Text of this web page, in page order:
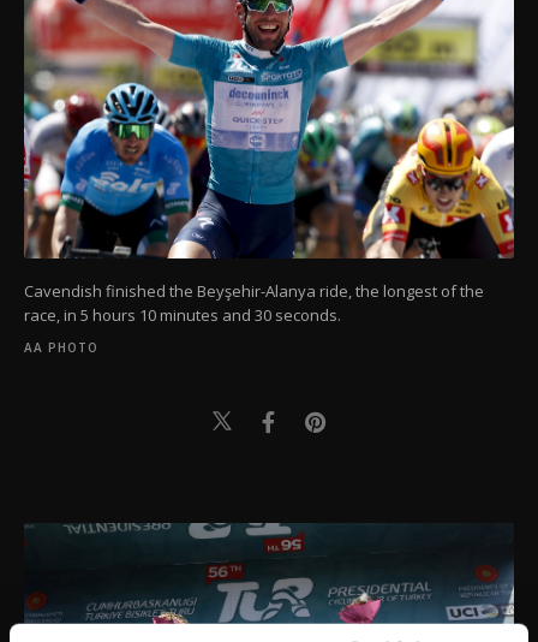
Cavendish finished the Beyşehir-Alanya ride, the longest of the
race, in 5 hours 10 minutes and 30 seconds.
AA PHOTO